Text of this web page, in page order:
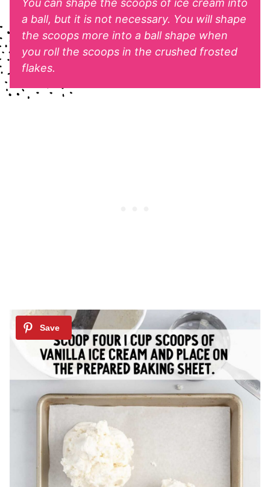
You can shape the scoops of ice cream into
a ball, but it is not necessary. You will shape
the scoops more into a ball shape when
you roll the scoops in the crushed frosted
flakes.